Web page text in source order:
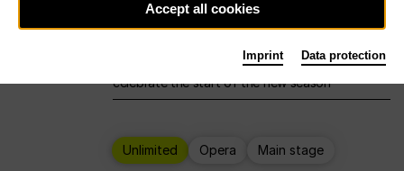
12:00 Season Opening Weekend
Deutsche Oper Berlin opens its doors to
celebrate the start of the new season
Unlimited Opera Main stage
Accept all cookies
Imprint Data protection